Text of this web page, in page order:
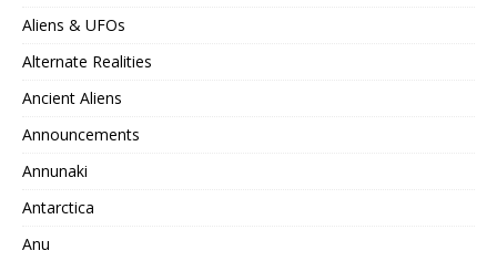
Aliens & UFOs
Alternate Realities
Ancient Aliens
Announcements
Annunaki
Antarctica
Anu